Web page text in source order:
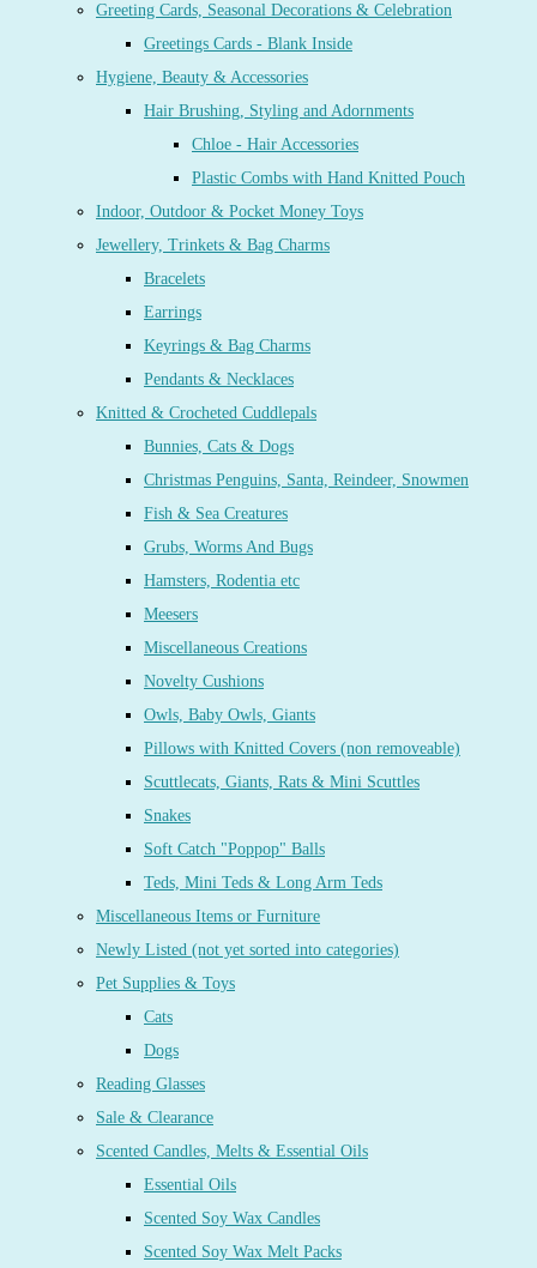
Greeting Cards, Seasonal Decorations & Celebration
Greetings Cards - Blank Inside
Hygiene, Beauty & Accessories
Hair Brushing, Styling and Adornments
Chloe - Hair Accessories
Plastic Combs with Hand Knitted Pouch
Indoor, Outdoor & Pocket Money Toys
Jewellery, Trinkets & Bag Charms
Bracelets
Earrings
Keyrings & Bag Charms
Pendants & Necklaces
Knitted & Crocheted Cuddlepals
Bunnies, Cats & Dogs
Christmas Penguins, Santa, Reindeer, Snowmen
Fish & Sea Creatures
Grubs, Worms And Bugs
Hamsters, Rodentia etc
Meesers
Miscellaneous Creations
Novelty Cushions
Owls, Baby Owls, Giants
Pillows with Knitted Covers (non removeable)
Scuttlecats, Giants, Rats & Mini Scuttles
Snakes
Soft Catch "Poppop" Balls
Teds, Mini Teds & Long Arm Teds
Miscellaneous Items or Furniture
Newly Listed (not yet sorted into categories)
Pet Supplies & Toys
Cats
Dogs
Reading Glasses
Sale & Clearance
Scented Candles, Melts & Essential Oils
Essential Oils
Scented Soy Wax Candles
Scented Soy Wax Melt Packs